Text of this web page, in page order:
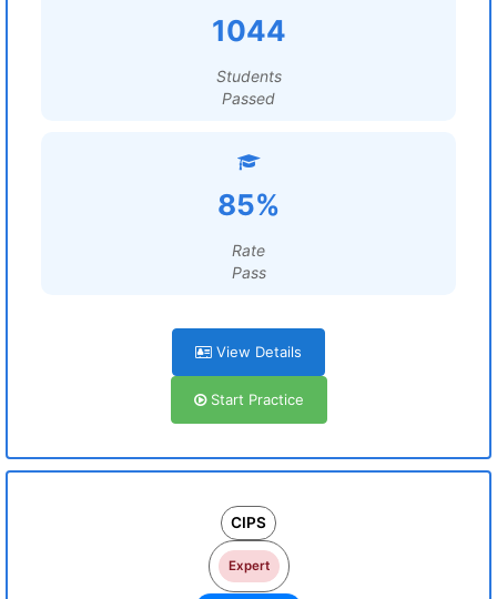
1044
Students
Passed
85%
Rate
Pass
View Details
Start Practice
CIPS
Expert